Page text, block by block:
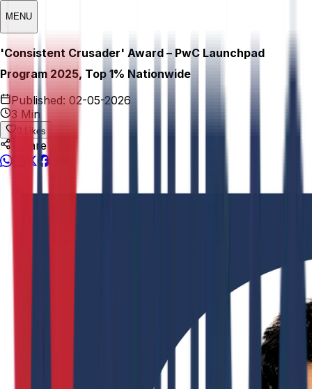
MENU
'Consistent Crusader' Award – PwC Launchpad
Program 2025, Top 1% Nationwide
Published: 02-05-2026
3 Min
0 Likes
Share This: